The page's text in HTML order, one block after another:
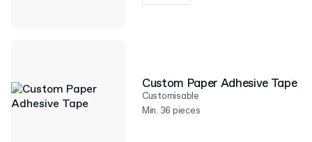
Custom Paper Adhesive Tape
Customisable
Min. 36 pieces